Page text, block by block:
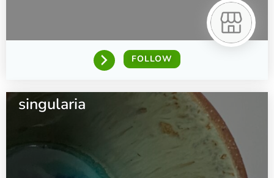
FOLLOW
singularia